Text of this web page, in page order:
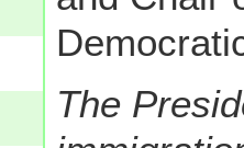
The